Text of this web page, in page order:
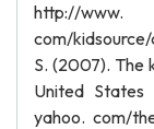
http://
com/
S. (2007). The
United States
yahoo. com/